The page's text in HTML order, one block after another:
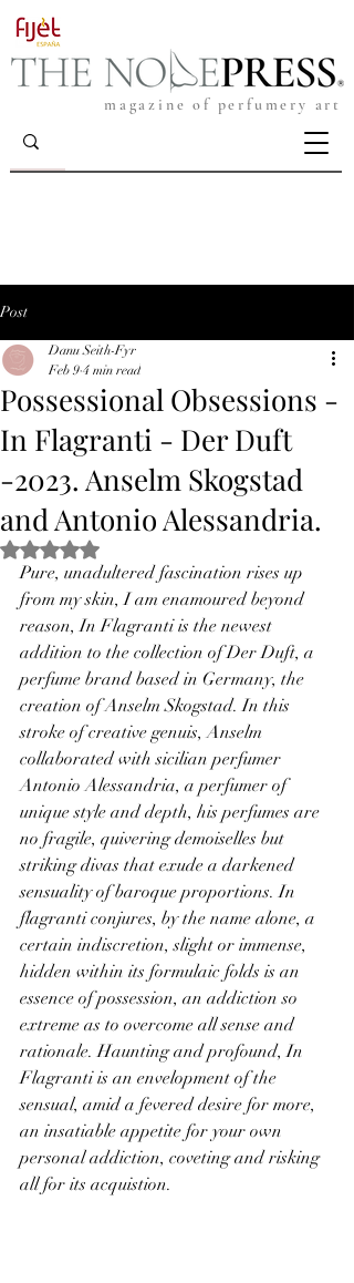
magazine of perfumery art
Post
Possessional Obsessions -
In Flagranti - Der Duft
-2023. Anselm Skogstad
and Antonio Alessandria.
Danu Seith-Fyr
Feb 9 4 min read
Rated NaN out of 5 stars.
Pure, unadultered fascination rises up
from my skin, I am enamoured beyond
reason, In Flagranti is the newest
addition to the collection of Der Duft, a
perfume brand based in Germany, the
creation of Anselm Skogstad. In this
stroke of creative genuis, Anselm
collaborated with sicilian perfumer
Antonio Alessandria, a perfumer of
unique style and depth, his perfumes are
no fragile, quivering demoiselles but
striking divas that exude a darkened
sensuality of baroque proportions. In
flagranti conjures, by the name alone, a
certain indiscretion, slight or immense,
hidden within its formulaic folds is an
essence of possession, an addiction so
extreme as to overcome all sense and
rationale. Haunting and profound, In
Flagranti is an envelopment of the
sensual, amid a fevered desire for more,
an insatiable appetite for your own
personal addiction, coveting and risking
all for its acquistion.